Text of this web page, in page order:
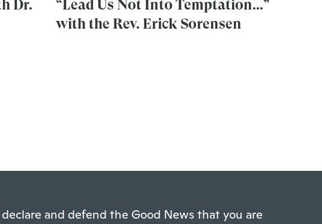
Dr.
“Lead Us Not Into Temptation...”
with the Rev. Erick Sorensen
declare and defend the Good News that you are